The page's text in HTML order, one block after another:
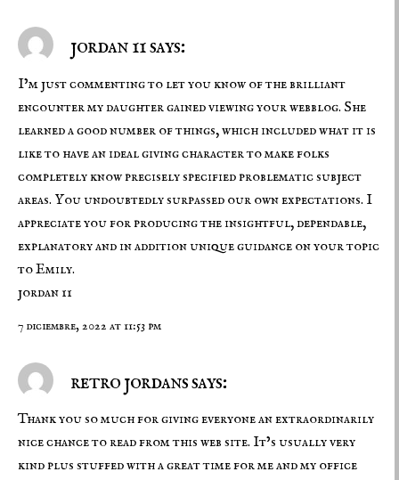
jordan 11 says:
I’m just commenting to let you know of the brilliant
encounter my daughter gained viewing your webblog. She
learned a good number of things, which included what it is
like to have an ideal giving character to make folks
completely know precisely specified problematic subject
areas. You undoubtedly surpassed our own expectations. I
appreciate you for producing the insightful, dependable,
explanatory and in addition unique guidance on your topic
to Emily.
jordan 11
7 diciembre, 2022 at 11:53 pm
retro jordans says:
Thank you so much for giving everyone an extraordinarily
nice chance to read from this web site. It’s usually very
kind plus stuffed with a great time for me and my office